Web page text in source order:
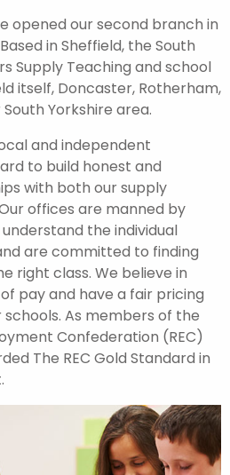
opened our second branch in
in Sheffield, the South
Supply Teaching and school
itself, Doncaster, Rotherham,
Yorkshire area.
and independent
to build honest and
with both our supply
offices are manned by
the individual
are committed to finding
right class. We believe in
pay and have a fair pricing
As members of the
Confederation (REC)
The REC Gold Standard in